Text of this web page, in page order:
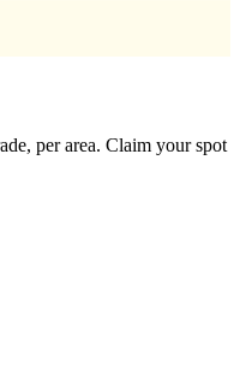
per area. Claim your spot